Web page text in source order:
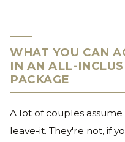
WHAT YOU CAN
IN AN ALL-
PACKAGE
A lot of couples
leave-it. They're not, if